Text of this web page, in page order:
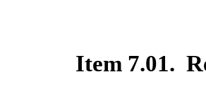
Item 7.01.